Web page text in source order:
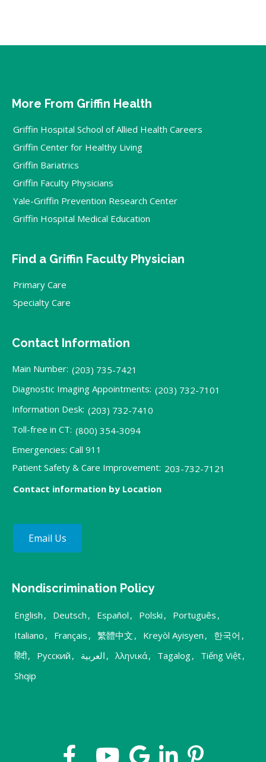
More From Griffin Health
Griffin Hospital School of Allied Health Careers
Griffin Center for Healthy Living
Griffin Bariatrics
Griffin Faculty Physicians
Yale-Griffin Prevention Research Center
Griffin Hospital Medical Education
Find a Griffin Faculty Physician
Primary Care
Specialty Care
Contact Information
Main Number: (203) 735-7421
Diagnostic Imaging Appointments: (203) 732-7101
Information Desk: (203) 732-7410
Toll-free in CT: (800) 354-3094
Emergencies: Call 911
Patient Safety & Care Improvement: 203-732-7121
Contact information by Location
Email Us
Nondiscrimination Policy
English , Deutsch , Español , Polski , Português ,
Italiano , Français , 繁體中文 , Kreyòl Ayisyen , 한국어 ,
हिंदी, Русский , العربية , λληνικά, Tagalog, Tiếng Việt,
Shqip